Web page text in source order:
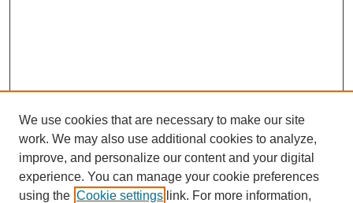
We use cookies that are necessary to make our site
work. We may also use additional cookies to analyze,
improve, and personalize our content and your digital
experience. You can manage your cookie preferences
using the Cookie settings link. For more information,